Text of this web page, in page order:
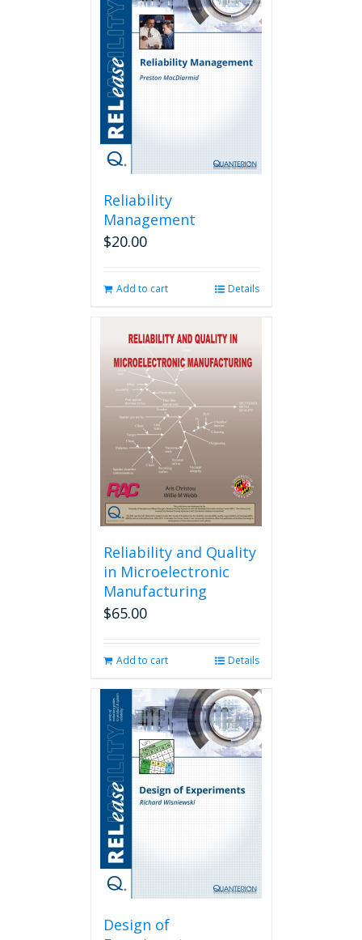
Reliability
Management
$20.00
Add to cart Details
Reliability and Quality
in Microelectronic
Manufacturing
$65.00
Add to cart Details
Design of